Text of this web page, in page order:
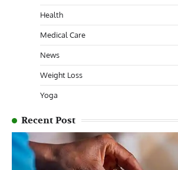
Health
Medical Care
News
Weight Loss
Yoga
Recent Post